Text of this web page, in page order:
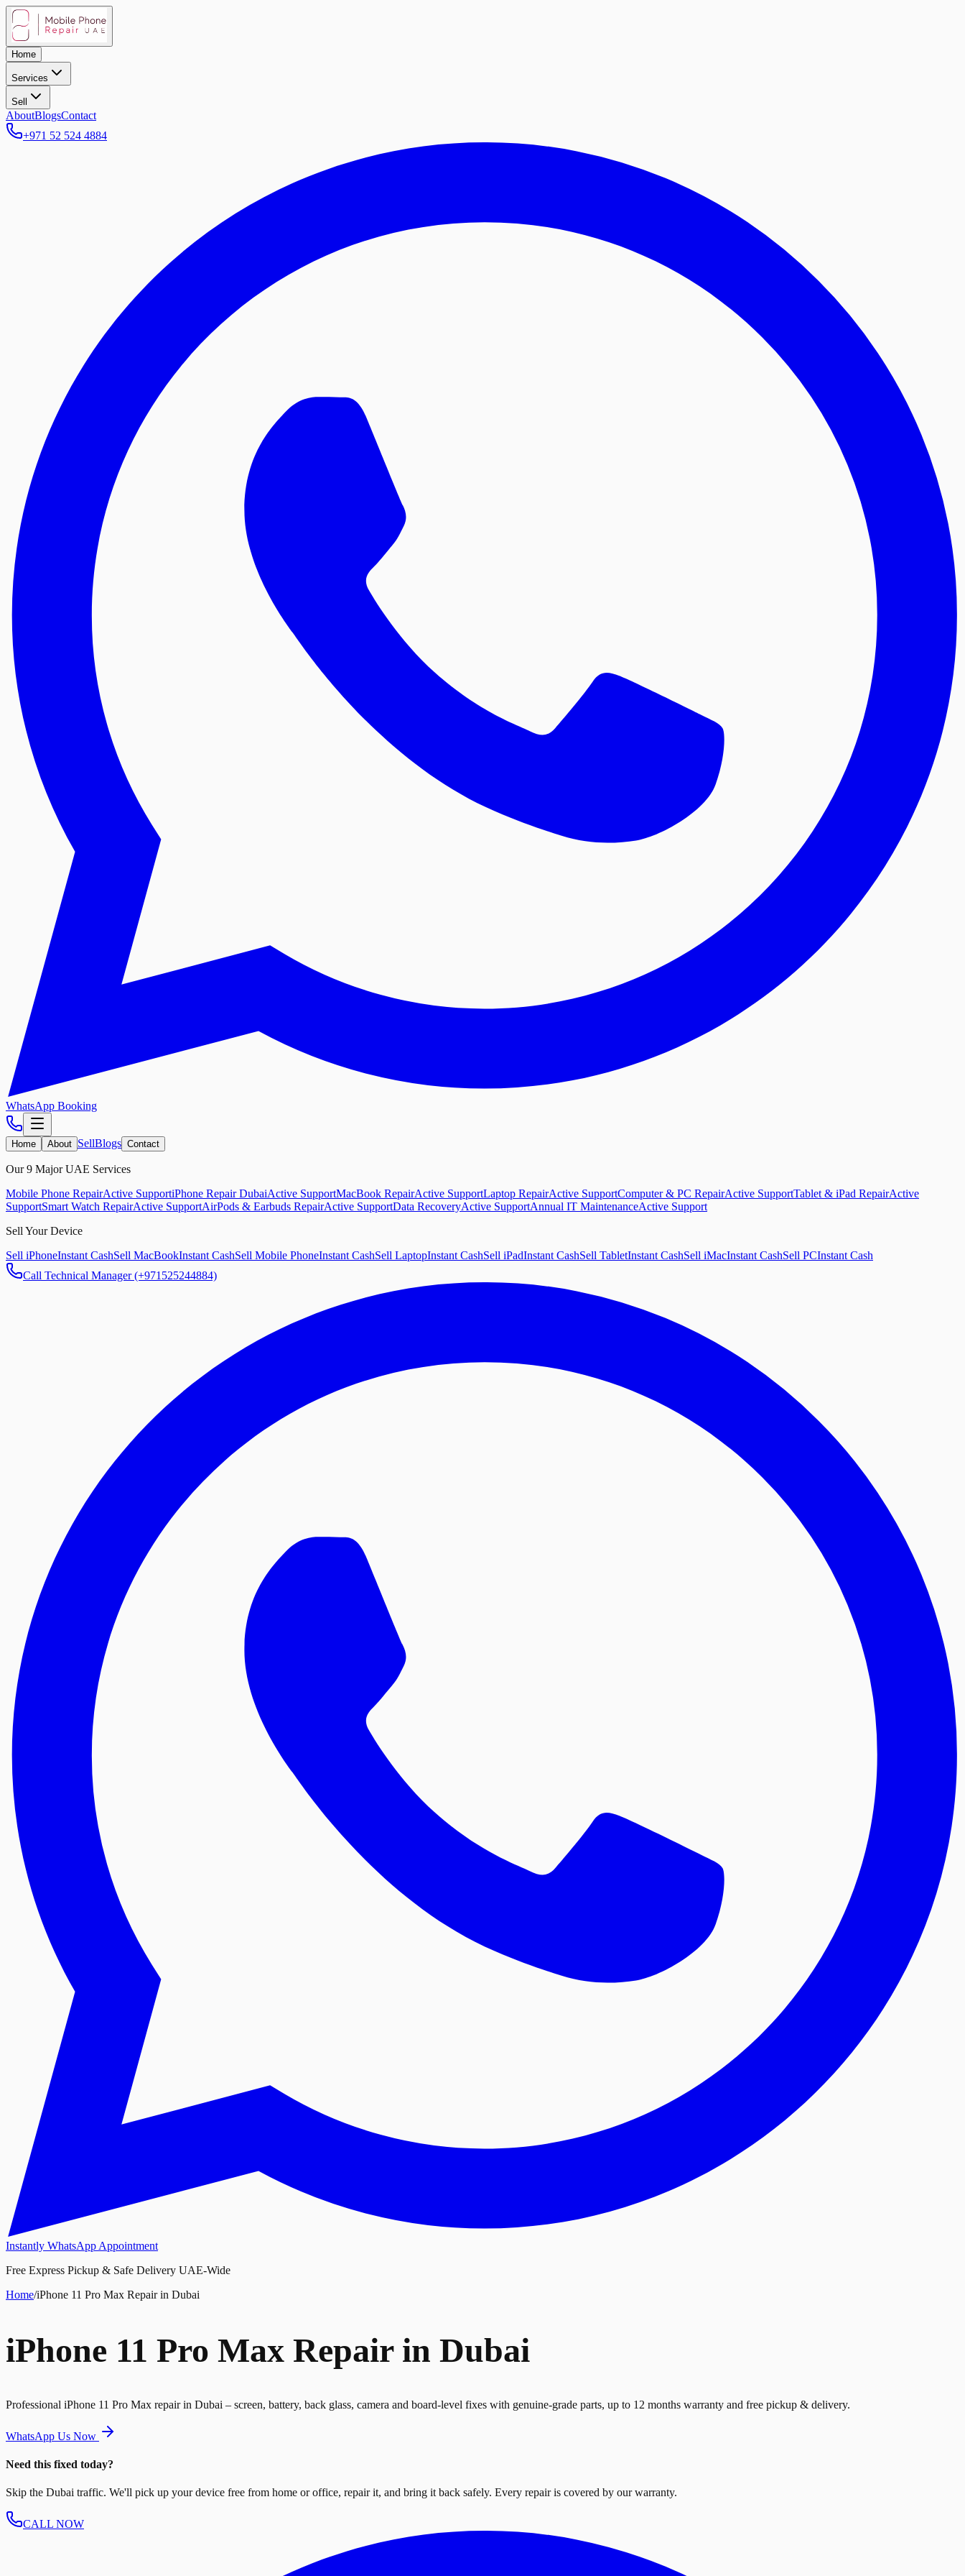
Home
Services
Sell
AboutBlogsContact
+971 52 524 4884
WhatsApp Booking
Home About SellBlogs Contact
Our 9 Major UAE Services
Mobile Phone RepairActive SupportiPhone Repair DubaiActive SupportMacBook RepairActive SupportLaptop RepairActive SupportComputer & PC RepairActive SupportTablet & iPad RepairActive
SupportSmart Watch RepairActive SupportAirPods & Earbuds RepairActive SupportData RecoveryActive SupportAnnual IT MaintenanceActive Support
Sell Your Device
Sell iPhoneInstant CashSell MacBookInstant CashSell Mobile PhoneInstant CashSell LaptopInstant CashSell iPadInstant CashSell TabletInstant CashSell iMacInstant CashSell PCInstant Cash
Call Technical Manager (+971525244884)
Instantly WhatsApp Appointment
Free Express Pickup & Safe Delivery UAE-Wide
Home/iPhone 11 Pro Max Repair in Dubai
iPhone 11 Pro Max Repair in Dubai
Professional iPhone 11 Pro Max repair in Dubai – screen, battery, back glass, camera and board-level fixes with genuine-grade parts, up to 12 months warranty and free pickup & delivery.
WhatsApp Us Now
Need this fixed today?
Skip the Dubai traffic. We'll pick up your device free from home or office, repair it, and bring it back safely. Every repair is covered by our warranty.
CALL NOW